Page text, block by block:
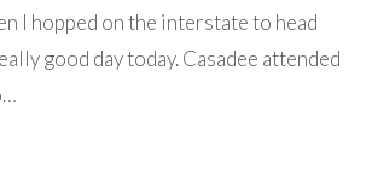
I hopped on the interstate to head
good day today. Casadee attended